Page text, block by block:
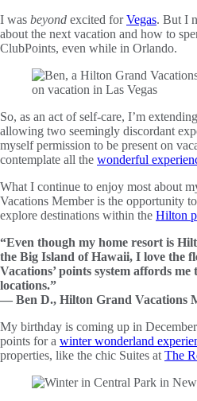
I was beyond excited forVegas. But I
about the next vacation and how to
ClubPoints, even while in Orlando.
So, as an act of self-care, I’m
allowing two seemingly discordant
myself permission to be present on
contemplate all the wonderful
What I continue to enjoy most about
Vacations Member is the opportunity to
explore destinations within the Hilton
“Even though my home resort is
the Big Island of Hawaii, I love the
Vacations’ points system affords
locations.”
— Ben D., Hilton Grand Vacations
My birthday is coming up in
points for a winter wonderland
properties, like the chic Suites at The